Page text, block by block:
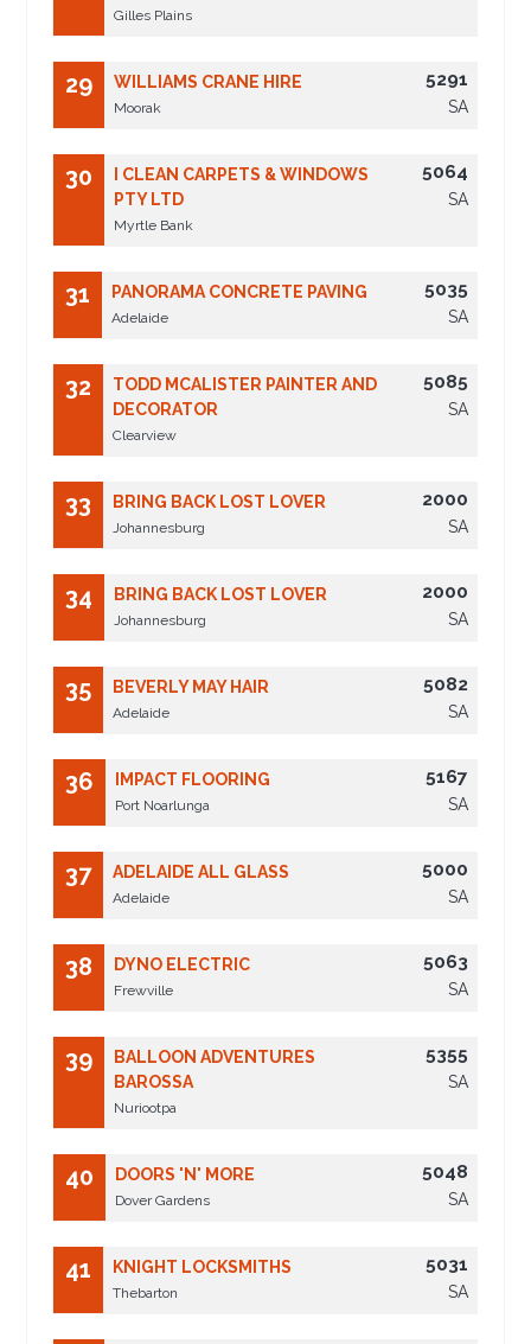
Gilles Plains
29 WILLIAMS CRANE HIRE
Moorak
5291
SA
30
I CLEAN CARPETS & WINDOWS
PTY LTD
Myrtle Bank
5064
SA
31 PANORAMA CONCRETE PAVING
Adelaide
5035
SA
32
TODD MCALISTER PAINTER AND
DECORATOR
Clearview
5085
SA
33 BRING BACK LOST LOVER
Johannesburg
2000
SA
34 BRING BACK LOST LOVER
Johannesburg
2000
SA
35 BEVERLY MAY HAIR
Adelaide
5082
SA
36 IMPACT FLOORING
Port Noarlunga
5167
SA
37 ADELAIDE ALL GLASS
Adelaide
5000
SA
38 DYNO ELECTRIC
Frewville
5063
SA
39
BALLOON ADVENTURES
BAROSSA
Nuriootpa
5355
SA
40 DOORS 'N' MORE
Dover Gardens
5048
SA
41 KNIGHT LOCKSMITHS
Thebarton
5031
SA